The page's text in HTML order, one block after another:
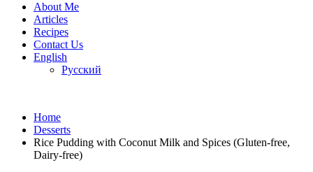
About Me
Articles
Recipes
Contact Us
English
Русский
Home
Desserts
Rice Pudding with Coconut Milk and Spices (Gluten-free,
Dairy-free)